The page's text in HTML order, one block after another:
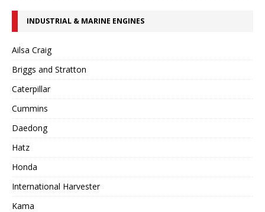
INDUSTRIAL & MARINE ENGINES
Ailsa Craig
Briggs and Stratton
Caterpillar
Cummins
Daedong
Hatz
Honda
International Harvester
Kama